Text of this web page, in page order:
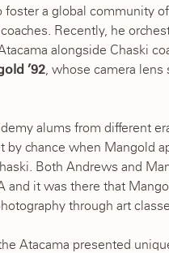
foster a global community
Recently, he
alongside Chaski
’92, whose camera
alums from different
by chance when Mangold
Both Andrews and
and it was there that
through art
Atacama presented